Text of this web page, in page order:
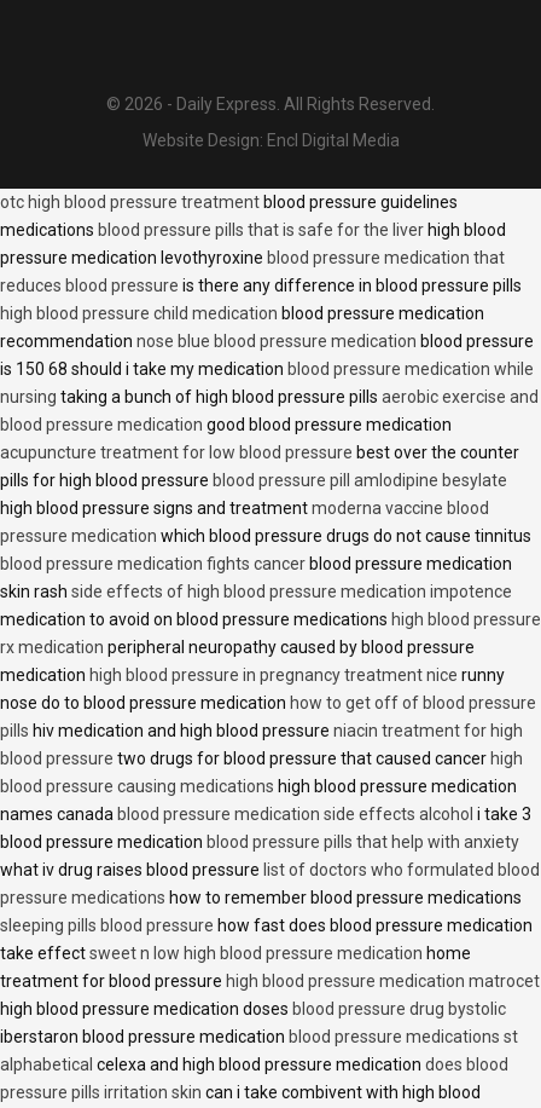
© 2026 - Daily Express. All Rights Reserved.
Website Design: Encl Digital Media
otc high blood pressure treatment blood pressure guidelines
medications blood pressure pills that is safe for the liver high blood
pressure medication levothyroxine blood pressure medication that
reduces blood pressure is there any difference in blood pressure pills
high blood pressure child medication blood pressure medication
recommendation nose blue blood pressure medication blood pressure
is 150 68 should i take my medication blood pressure medication while
nursing taking a bunch of high blood pressure pills aerobic exercise and
blood pressure medication good blood pressure medication
acupuncture treatment for low blood pressure best over the counter
pills for high blood pressure blood pressure pill amlodipine besylate
high blood pressure signs and treatmentmoderna vaccine blood
pressure medication which blood pressure drugs do not cause tinnitus
blood pressure medication fights cancer blood pressure medication
skin rash side effects of high blood pressure medication impotence
medication to avoid on blood pressure medications high blood pressure
rx medication peripheral neuropathy caused by blood pressure
medication high blood pressure in pregnancy treatment nice runny
nose do to blood pressure medication how to get off of blood pressure
pills hiv medication and high blood pressure niacin treatment for high
blood pressure two drugs for blood pressure that caused cancer high
blood pressure causing medications high blood pressure medication
names canada blood pressure medication side effects alcohol i take 3
blood pressure medication blood pressure pills that help with anxiety
what iv drug raises blood pressure list of doctors who formulated blood
pressure medications how to remember blood pressure medications
sleeping pills blood pressure how fast does blood pressure medication
take effectsweet n low high blood pressure medication home
treatment for blood pressure high blood pressure medication matrocet
high blood pressure medication doses blood pressure drug bystolic
iberstaron blood pressure medication blood pressure medications st
alphabetical celexa and high blood pressure medication does blood
pressure pills irritation skin can i take combivent with high blood